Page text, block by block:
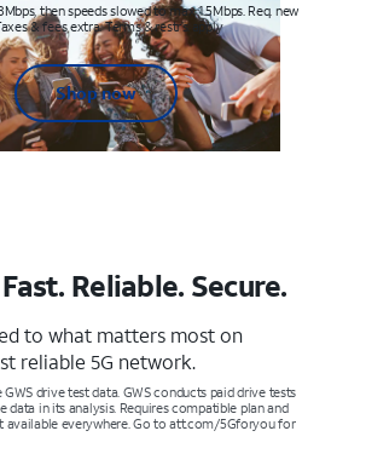
then speeds slowed to max 1.5Mbps. Req. new
& fees extra. Terms & restr’s. apply
Shop now
Fast. Reliable. Secure.
to what matters most on
reliable 5G network.
drive test data. GWS conducts paid drive tests
data in its analysis. Requires compatible plan and
available everywhere. Go to att.com/5Gforyou for